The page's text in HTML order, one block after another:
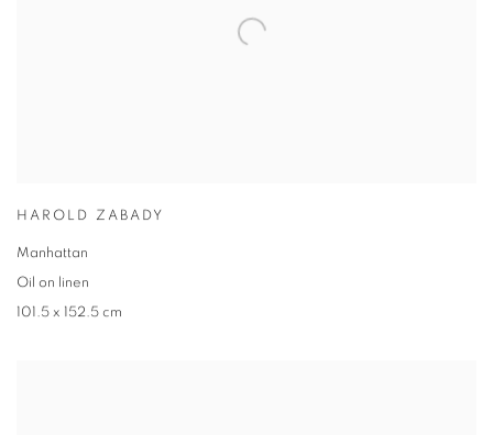
HAROLD ZABADY
Manhattan
Oil on linen
101.5 x 152.5 cm